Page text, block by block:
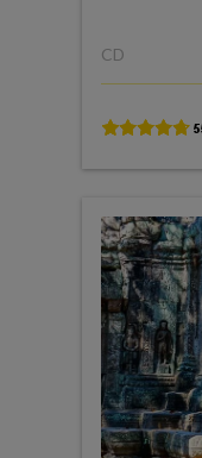
CD